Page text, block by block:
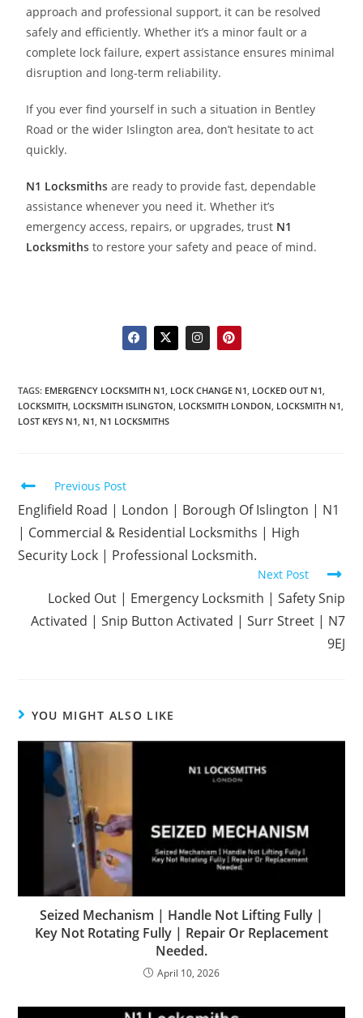
approach and professional support, it can be resolved
safely and efficiently. Whether it’s a minor fault or a
complete lock failure, expert assistance ensures minimal
disruption and long-term reliability.
If you ever find yourself in such a situation in Bentley
Road or the wider Islington area, don’t hesitate to act
quickly.
N1 Locksmiths are ready to provide fast, dependable
assistance whenever you need it. Whether it’s
emergency access, repairs, or upgrades, trust N1
Locksmiths to restore your safety and peace of mind.
TAGS: EMERGENCY LOCKSMITH N1 LOCK CHANGE N1 LOCKED OUT N1
LOCKSMITH LOCKSMITH ISLINGTON LOCKSMITH LONDON LOCKSMITH N1
LOST KEYS N1 N1 N1 LOCKSMITHS
Previous Post
Englifield Road | London | Borough Of Islington | N1
| Commercial & Residential Locksmiths | High
Security Lock | Professional Locksmith.
Next Post
Locked Out | Emergency Locksmith | Safety Snip
Activated | Snip Button Activated | Surr Street | N7
9EJ
YOU MIGHT ALSO LIKE
Seized Mechanism | Handle Not Lifting Fully |
Key Not Rotating Fully | Repair Or Replacement
Needed.
April 10, 2026